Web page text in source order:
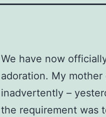
We have now
adoration. My
inadvertently –
the requirement was